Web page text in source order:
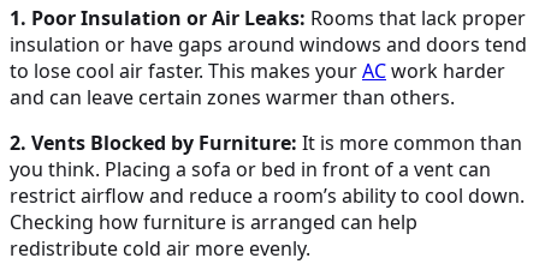
1. Poor Insulation or Air Leaks: Rooms that lack proper
insulation or have gaps around windows and doors tend
to lose cool air faster. This makes yourACwork harder
and can leave certain zones warmer than others.
2. Vents Blocked by Furniture: It is more common than
you think. Placing a sofa or bed in front of a vent can
restrict airflow and reduce a room’s ability to cool down.
Checking how furniture is arranged can help
redistribute cold air more evenly.